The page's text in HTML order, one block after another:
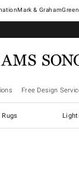
Mark & Graham
Free Design
Rugs